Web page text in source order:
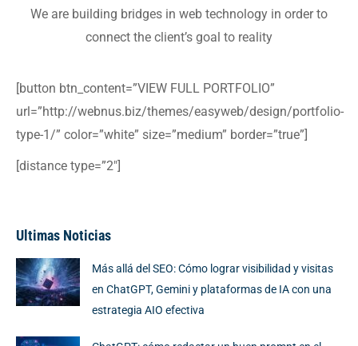
We are building bridges in web technology in order to
connect the client’s goal to reality
[button btn_content=”VIEW FULL PORTFOLIO”
url=”http://webnus.biz/themes/easyweb/design/portfolio-
type-1/” color=”white” size=”medium” border=”true”]
[distance type=”2″]
Ultimas Noticias
Más allá del SEO: Cómo lograr visibilidad y visitas
en ChatGPT, Gemini y plataformas de IA con una
estrategia AIO efectiva